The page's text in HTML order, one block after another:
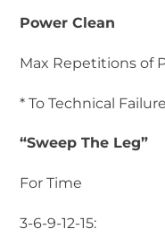
Power Clean
Max Repetitions of
* To Technical Failure
“Sweep The Leg”
For Time
3-6-9-12-15: